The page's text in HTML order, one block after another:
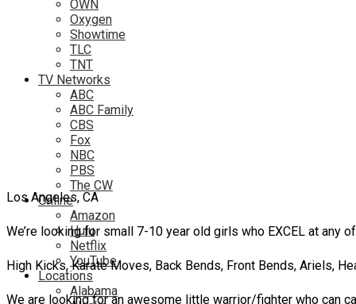
OWN
Oxygen
Showtime
TLC
TNT
TV Networks
ABC
ABC Family
CBS
Fox
NBC
PBS
The CW
Online
Amazon
Hulu
Netflix
YouTube
Locations
Alabama
Los Angeles, CA
We’re looking for small 7-10 year old girls who EXCEL at any
High Kicks, Karate Moves, Back Bends, Front Bends, Ariels,
We are looking for an awesome little warrior/fighter who can